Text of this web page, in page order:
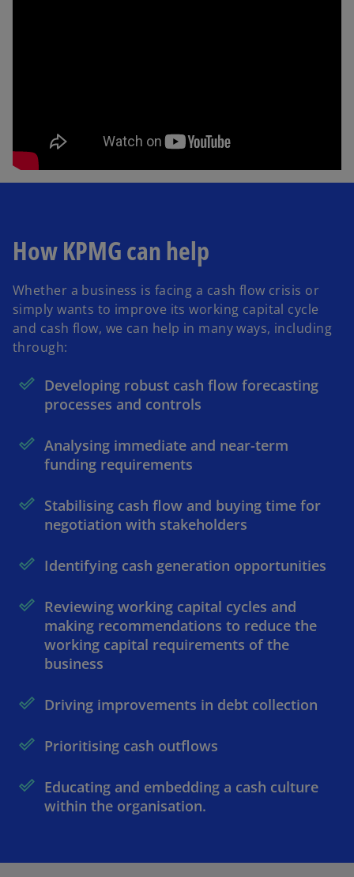
How KPMG can help
Whether a business is facing a cash flow crisis or
simply wants to improve its working capital cycle
and cash flow, we can help in many ways, including
through:
Developing robust cash flow forecasting
processes and controls
Analysing immediate and near-term
funding requirements
Stabilising cash flow and buying time for
negotiation with stakeholders
Identifying cash generation opportunities
Reviewing working capital cycles and
making recommendations to reduce the
working capital requirements of the
business
Driving improvements in debt collection
Prioritising cash outflows
Educating and embedding a cash culture
within the organisation.